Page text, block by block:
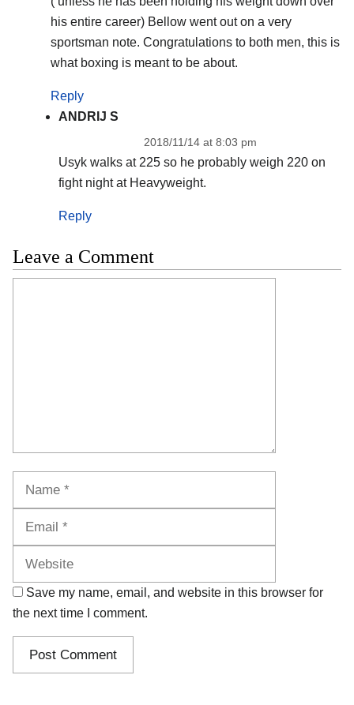
his entire career) Bellow went out on a very
sportsman note. Congratulations to both men, this is
what boxing is meant to be about.
Reply
ANDRIJ S
2018/11/14 at 8:03 pm
Usyk walks at 225 so he probably weigh 220 on
fight night at Heavyweight.
Reply
Leave a Comment
Save my name, email, and website in this browser for
the next time I comment.